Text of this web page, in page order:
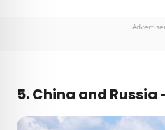
5. China and Russia